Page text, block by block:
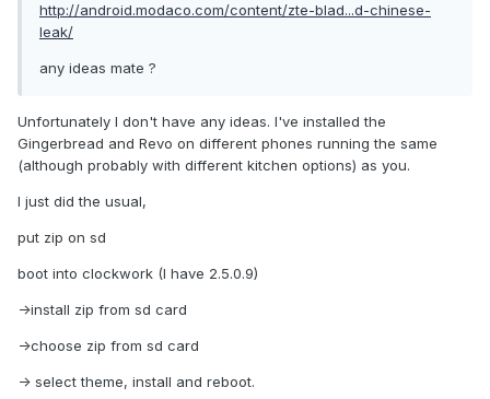
http://android.modaco.com/content/zte-blad...d-chinese-
leak/
any ideas mate ?
Unfortunately I don't have any ideas. I've installed the
Gingerbread and Revo on different phones running the same
(although probably with different kitchen options) as you.
I just did the usual,
put zip on sd
boot into clockwork (I have 2.5.0.9)
->install zip from sd card
->choose zip from sd card
-> select theme, install and reboot.